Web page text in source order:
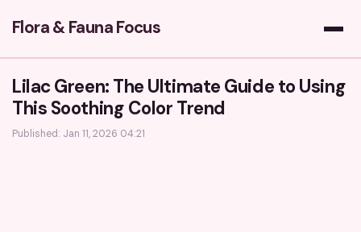
Flora & Fauna Focus
Lilac Green: The Ultimate Guide to Using
This Soothing Color Trend
Published: Jan 11, 2026 04:21